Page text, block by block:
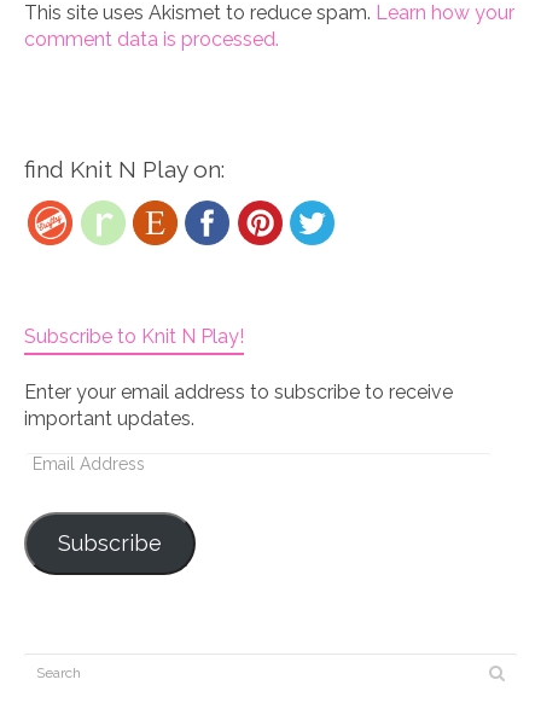
This site uses Akismet to reduce spam. Learn how your
comment data is processed.
find Knit N Play on:
Subscribe to Knit N Play!
Enter your email address to subscribe to receive
important updates.
Email
Subscribe